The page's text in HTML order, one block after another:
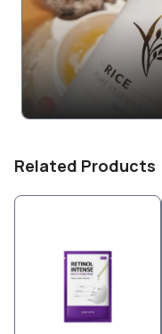
Related Products